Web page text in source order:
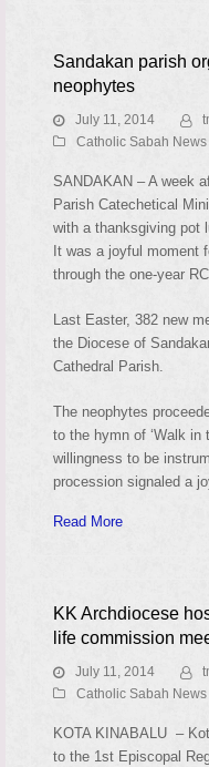
Sandakan parish
neophytes
July 11, 2014
Catholic Sabah News
SANDAKAN – A week
Parish Catechetical
with a thanksgiving pot
It was a joyful moment
through the one-year
Last Easter, 382 new
the Diocese of
Cathedral Parish.
The neophytes
to the hymn of ‘Walk in
willingness to be
procession signaled a
Read More
KK Archdiocese
life commission
July 11, 2014
Catholic Sabah News
KOTA KINABALU –
to the 1st Episcopal